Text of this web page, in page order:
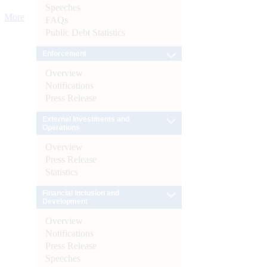
More
Speeches
FAQs
Public Debt Statistics
Overview
Notifications
Press Release
Overview
Press Release
Statistics
Overview
Notifications
Press Release
Speeches